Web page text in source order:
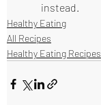
instead.
Healthy Eating
All Recipes
Healthy Eating Recipes